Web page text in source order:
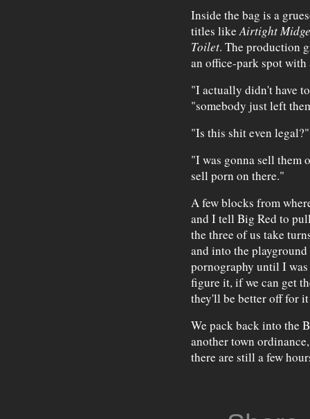
Inside the bag is a
titles likeAirtight
Toilet. The production
an office-park spot
"I actually didn't have
"somebody just left
"Is this shit even legal?"
"I was gonna sell them
sell porn on there."
A few blocks from
and I tell Big Red to
the three of us take
and into the
pornography until I
figure it, if we can get
they'll be better off for
We pack back into the
another town
there are still a few